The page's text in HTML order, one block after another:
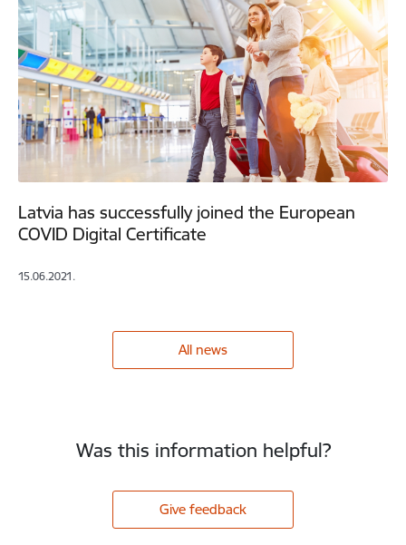
Latvia has successfully joined the European
COVID Digital Certificate
15.06.2021.
All news
Was this information helpful?
Give feedback